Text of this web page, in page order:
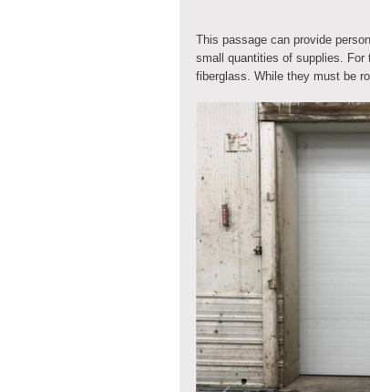
This passage can provide
small quantities of supplies. For
fiberglass. While they must be